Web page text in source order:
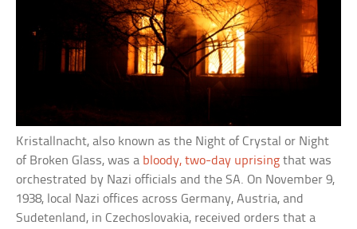
Kristallnacht, also known as the Night of Crystal or Night
of Broken Glass, was a bloody, two-day uprising that was
orchestrated by Nazi officials and the SA. On November 9,
1938, local Nazi offices across Germany, Austria, and
Sudetenland, in Czechoslovakia, received orders that a